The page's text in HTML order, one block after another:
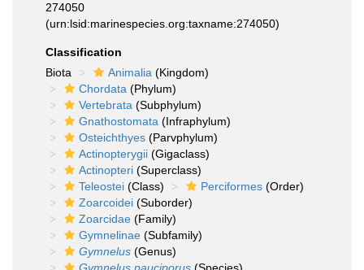
274050
(urn:lsid:marinespecies.org:taxname:274050)
Classification
Biota
Animalia (Kingdom)
Chordata (Phylum)
Vertebrata (Subphylum)
Gnathostomata (Infraphylum)
Osteichthyes (Parvphylum)
Actinopterygii (Gigaclass)
Actinopteri (Superclass)
Teleostei (Class) Perciformes (Order)
Zoarcoidei (Suborder)
Zoarcidae (Family)
Gymnelinae (Subfamily)
Gymnelus (Genus)